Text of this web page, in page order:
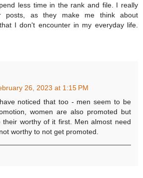
less time in the rank and file. I really
posts, as they make me think about
I don't encounter in my everyday life.
26, 2023 at 1:15 PM
noticed that too - men seem to be
women are also promoted but
their worthy of it first. Men almost need
worthy to not get promoted.